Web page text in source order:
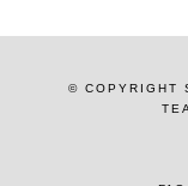
© COPYRIGHT